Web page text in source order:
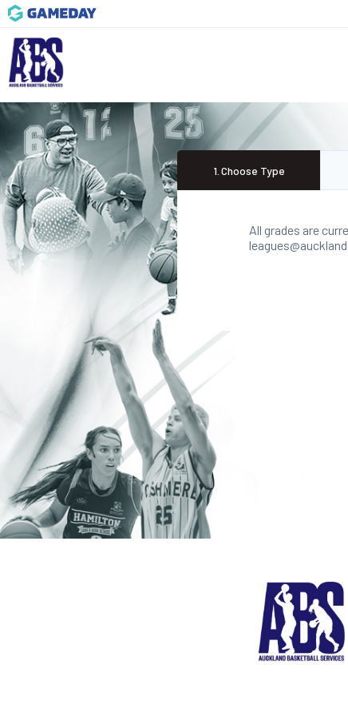
1 Choose Type
All grades are